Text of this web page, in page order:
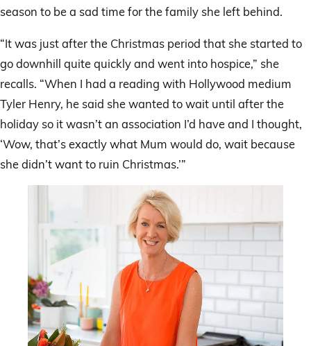
season to be a sad time for the family she left behind.
“It was just after the Christmas period that she started to
go downhill quite quickly and went into hospice,” she
recalls. “When I had a reading with Hollywood medium
Tyler Henry, he said she wanted to wait until after the
holiday so it wasn’t an association I’d have and I thought,
‘Wow, that’s exactly what Mum would do, wait because
she didn’t want to ruin Christmas.’”